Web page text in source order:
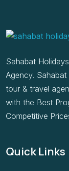
Sahabat
Agency.
tour & travel
with the Best
Competitive
Quick Links